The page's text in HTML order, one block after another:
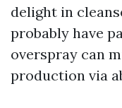
delight in
probably have
overspray can
production via